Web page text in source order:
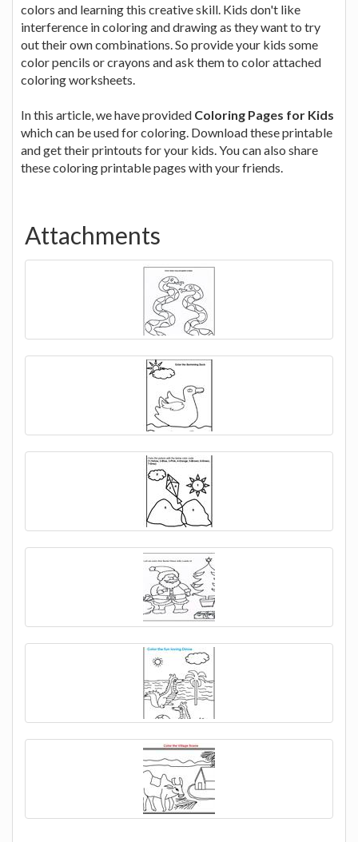
colors and learning this creative skill. Kids don't like
interference in coloring and drawing as they want to try
out their own combinations. So provide your kids some
color pencils or crayons and ask them to color attached
coloring worksheets.
In this article, we have provided Coloring Pages for Kids
which can be used for coloring. Download these printable
and get their printouts for your kids. You can also share
these coloring printable pages with your friends.
Attachments